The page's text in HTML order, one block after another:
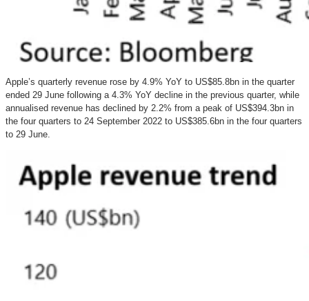
Apple’s quarterly revenue rose by 4.9% YoY to US$85.8bn in the quarter
ended 29 June following a 4.3% YoY decline in the previous quarter, while
annualised revenue has declined by 2.2% from a peak of US$394.3bn in
the four quarters to 24 September 2022 to US$385.6bn in the four quarters
to 29 June.